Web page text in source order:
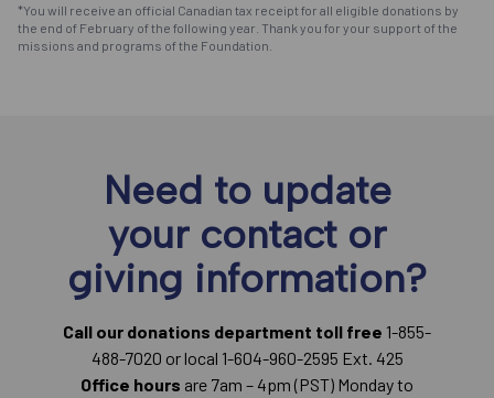
*You will receive an official Canadian tax receipt for all eligible donations by
the end of February of the following year. Thank you for your support of the
missions and programs of the Foundation.
Need to update
your contact or
giving information?
Call our donations department toll free 1-855-
488-7020 or local 1-604-960-2595 Ext. 425
Office hours are 7am – 4pm (PST) Monday to